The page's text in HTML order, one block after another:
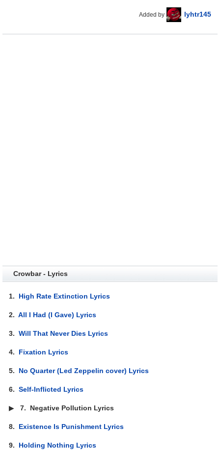
Added by lyhtr145
Crowbar - Lyrics
1. High Rate Extinction Lyrics
2.All I Had (I Gave) Lyrics
3.Will That Never Dies Lyrics
4. Fixation Lyrics
5. No Quarter (Led Zeppelin cover) Lyrics
6.Self-Inflicted Lyrics
▶7. Negative Pollution Lyrics
8. Existence Is Punishment Lyrics
9. Holding Nothing Lyrics